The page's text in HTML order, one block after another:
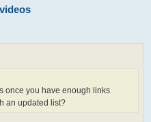
once you have enough links
an updated list?